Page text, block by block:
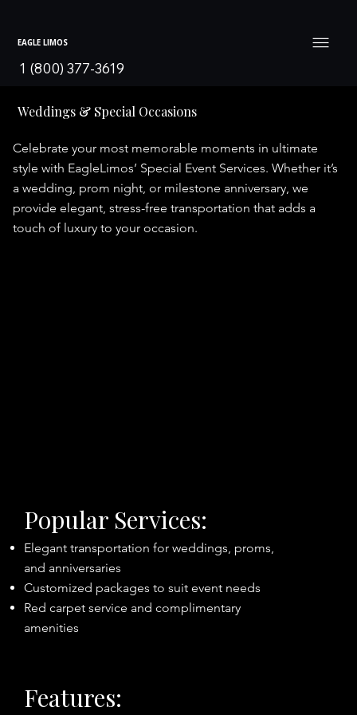
EAGLE LIMOS
1 (800) 377-3619
Celebrate your most memorable moments in ultimate
style with EagleLimos’ Special Event Services. Whether it’s
a wedding, prom night, or milestone anniversary, we
provide elegant, stress-free transportation that adds a
touch of luxury to your occasion.
Weddings & Special Occasions
Popular Services:
Elegant transportation for weddings, proms,
and anniversaries
Customized packages to suit event needs
Red carpet service and complimentary
amenities
Features: